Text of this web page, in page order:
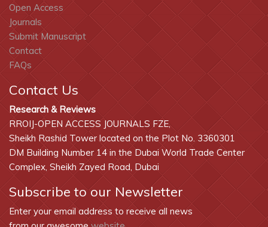
Open Access
Journals
Submit Manuscript
Contact
FAQs
Contact Us
Research & Reviews
RROIJ-OPEN ACCESS JOURNALS FZE,
Sheikh Rashid Tower located on the Plot No. 3360301
DM Building Number 14 in the Dubai World Trade Center
Complex, Sheikh Zayed Road, Dubai
Subscribe to our Newsletter
Enter your email address to receive all news